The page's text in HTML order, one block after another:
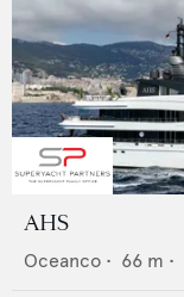
AHS
Oceanco • 66 m •